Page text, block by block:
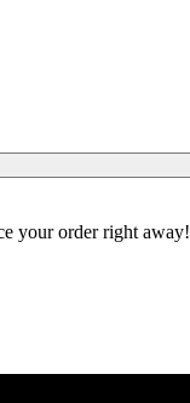
your order right away!